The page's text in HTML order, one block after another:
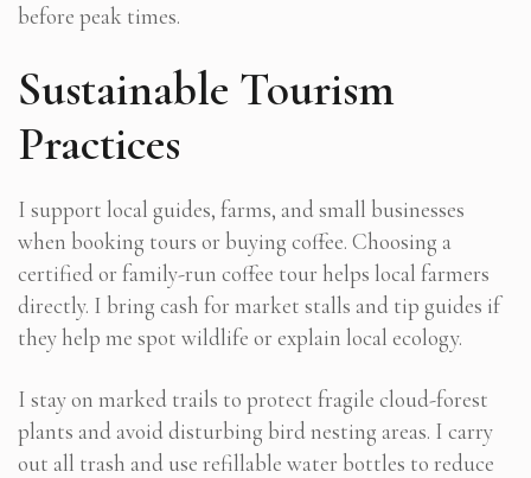
before peak times.
Sustainable Tourism
Practices
I support local guides, farms, and small businesses
when booking tours or buying coffee. Choosing a
certified or family-run coffee tour helps local farmers
directly. I bring cash for market stalls and tip guides if
they help me spot wildlife or explain local ecology.
I stay on marked trails to protect fragile cloud-forest
plants and avoid disturbing bird nesting areas. I carry
out all trash and use refillable water bottles to reduce